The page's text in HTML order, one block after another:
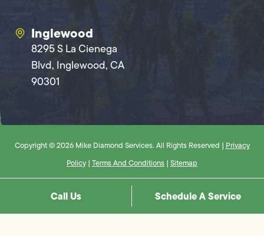
Inglewood
8295 S La Cienega
Blvd, Inglewood, CA
90301
Copyright © 2026 Mike Diamond Services. All Rights Reserved | Privacy
Policy | Terms And Conditions | Sitemap
Call Us Schedule A Service